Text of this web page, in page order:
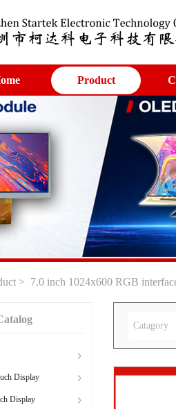
Product
> 7.0 inch 1024x600 RGB
Display
Display
Catagory